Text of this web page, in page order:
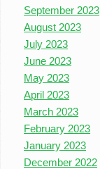
September 2023
August 2023
July 2023
June 2023
May 2023
April 2023
March 2023
February 2023
January 2023
December 2022